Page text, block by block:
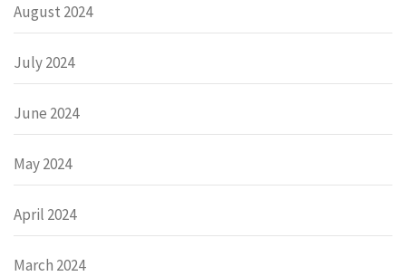
August 2024
July 2024
June 2024
May 2024
April 2024
March 2024